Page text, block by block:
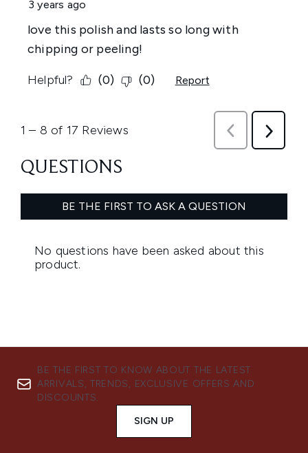
BE THE FIRST TO KNOW ABOUT THE LATEST
ARRIVALS, TRENDS, EXCLUSIVE OFFERS AND
DISCOUNTS.
SIGN UP